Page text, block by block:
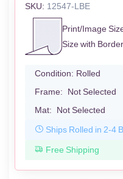
SKU: 12547-LBE
Print/Image
Size with
Condition: Rolled
Frame: Not Selected
Mat: Not Selected
Ships Rolled in 2-4
Free Shipping